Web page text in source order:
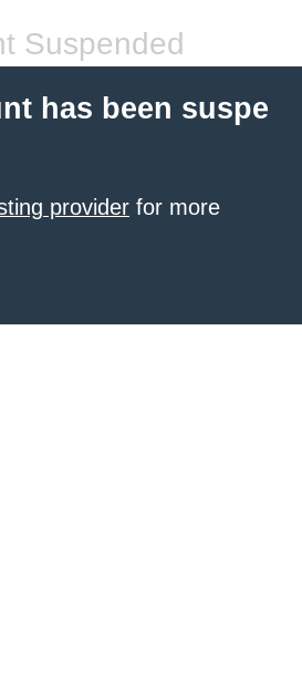
Suspended
has been suspe
provider for more